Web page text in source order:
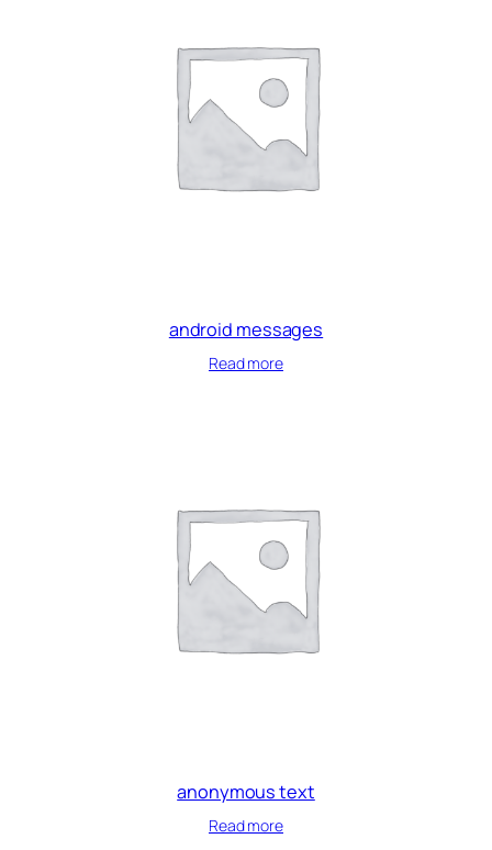
android messages
Read more
anonymous text
Read more